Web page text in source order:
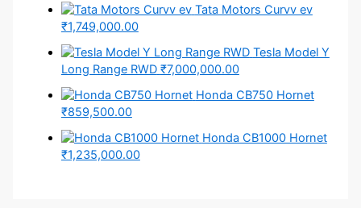
Tata Motors Curvv ev
₹1,749,000.00
Tesla Model Y
Long Range RWD ₹7,000,000.00
Honda CB750 Hornet
₹859,500.00
Honda CB1000 Hornet
₹1,235,000.00